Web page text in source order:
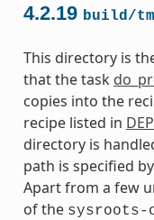
4.2.19 build/
This directory is
that the task
copies into the
recipe listed in
directory is
path is specified
Apart from a few
of the sysroots-